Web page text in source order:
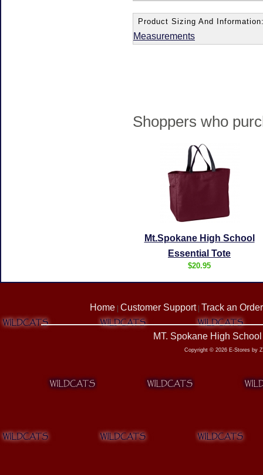
Product Sizing And
Measurements
Shoppers who
Mt.Spokane High School
Essential Tote
$20.95
Home | Customer Support| Track an Order
MT. Spokane High
Copyright © 2026 E-Stores